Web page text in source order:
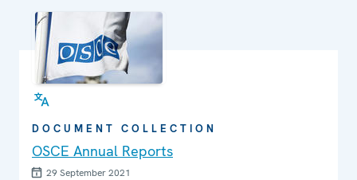
DOCUMENT COLLECTION
OSCE Annual Reports
29 September 2021